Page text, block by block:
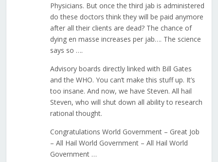
Physicians. But once the third jab is administered
do these doctors think they will be paid anymore
after all their clients are dead? The chance of
dying en masse increases per jab…. The science
says so ….
Advisory boards directly linked with Bill Gates
and the WHO. You can’t make this stuff up. It’s
too insane. And now, we have Steven. All hail
Steven, who will shut down all ability to research
rational thought.
Congratulations World Government – Great Job
– All Hail World Government – All Hail World
Government …